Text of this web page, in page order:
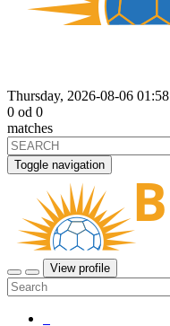
Thursday, 2026-08-06 01:58
0 od 0
matches
Toggle navigation
View profile